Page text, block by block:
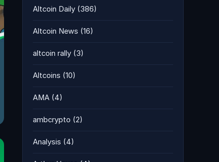
Altcoin Daily (386)
Altcoin News (16)
altcoin rally (3)
Altcoins (10)
AMA (4)
ambcrypto (2)
Analysis (4)